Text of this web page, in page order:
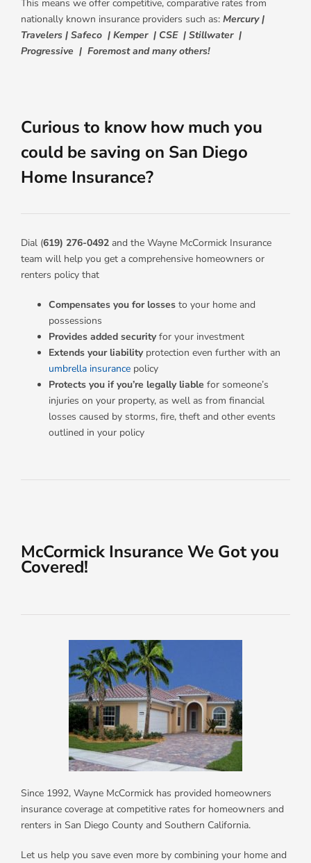
This means we offer competitive, comparative rates from
nationally known insurance providers such as: Mercury |
Travelers | Safeco | Kemper | CSE | Stillwater |
Progressive | Foremost and many others!
Curious to know how much you
could be saving on San Diego
Home Insurance?
Dial (619) 276-0492 and the Wayne McCormick Insurance
team will help you get a comprehensive homeowners or
renters policy that
Compensates you for losses to your home and
possessions
Provides added securityfor your investment
Extends your liabilityprotection even further with an
umbrella insurance policy
Protects you if you’re legally liable for someone’s
injuries on your property, as well as from financial
losses caused by storms, fire, theft and other events
outlined in your policy
McCormick Insurance We Got you
Covered!
Since 1992, Wayne McCormick has provided homeowners
insurance coverage at competitive rates for homeowners and
renters in San Diego County and Southern California.
Let us help you save even more by combining your home and